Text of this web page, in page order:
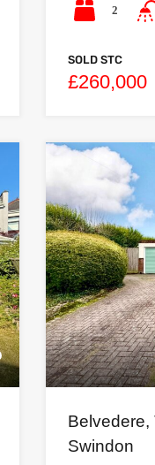
2
SOLD STC
£260,000
Belvedere,
Swindon